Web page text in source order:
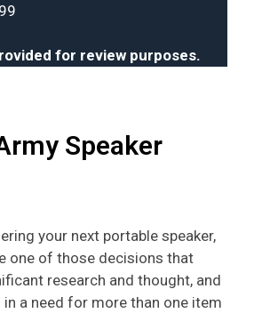
for review purposes.
Speaker
your next portable speaker,
one of those decisions that
research and thought, and
a need for more than one item